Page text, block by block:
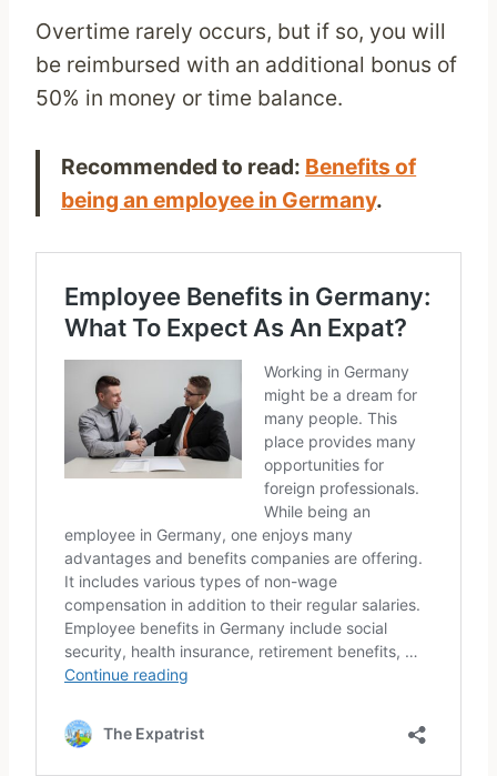
Overtime rarely occurs, but if so, you will
be reimbursed with an additional bonus of
50% in money or time balance.
Recommended to read: Benefits of
being an employee in Germany.